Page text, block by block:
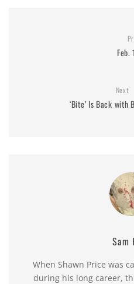
Next
‘Bite’ Is Back with
Sam
When Shawn Price was
during his long career,